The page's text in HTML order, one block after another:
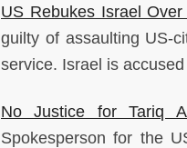
US Rebukes Israel
guilty of assaulting US-
service. Israel is
No Justice for Tariq
Spokesperson for the